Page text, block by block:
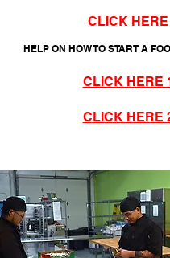
CLICK HERE
HELP ON HOW TO START A
CLICK HERE
CLICK HERE